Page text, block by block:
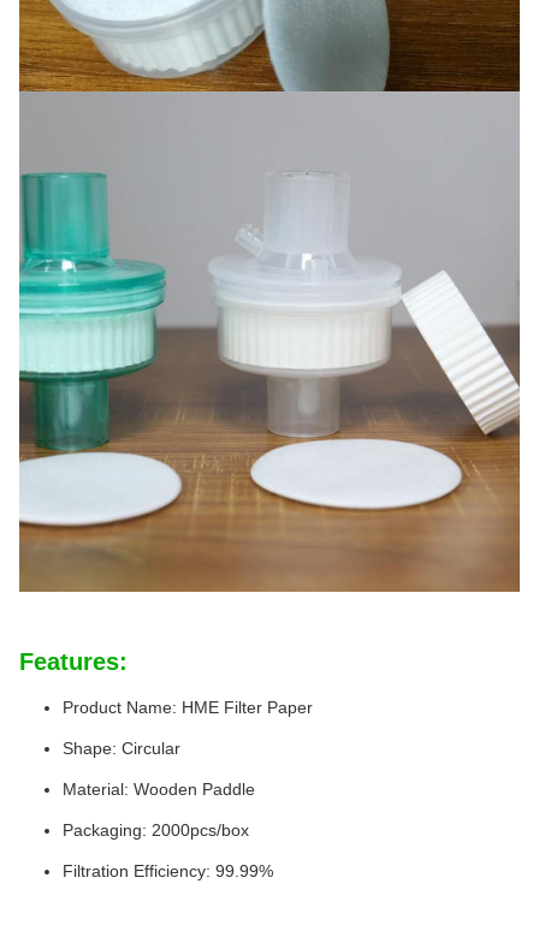
Features:
Product Name: HME Filter Paper
Shape: Circular
Material: Wooden Paddle
Packaging: 2000pcs/box
Filtration Efficiency: 99.99%